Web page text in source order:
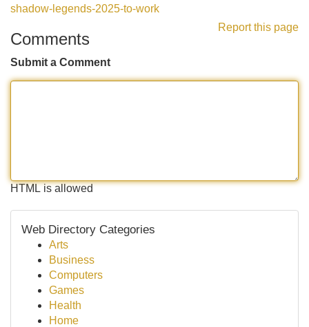
shadow-legends-2025-to-work
Report this page
Comments
Submit a Comment
HTML is allowed
Web Directory Categories
Arts
Business
Computers
Games
Health
Home